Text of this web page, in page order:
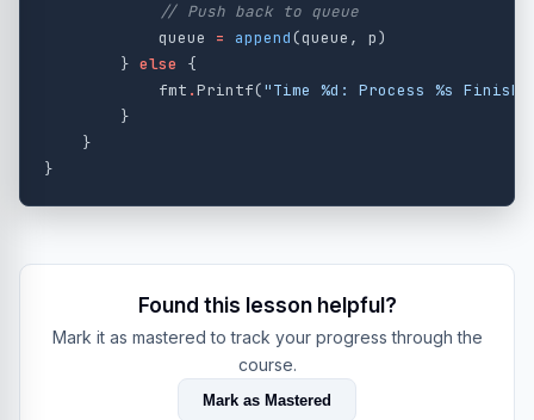
// Push back to queue
queue
= append(queue , p)
} else
{
fmt .Printf("Time %d: Process %s
}
}
}
Found this lesson helpful?
Mark it as mastered to track your progress through the
course.
Mark as Mastered